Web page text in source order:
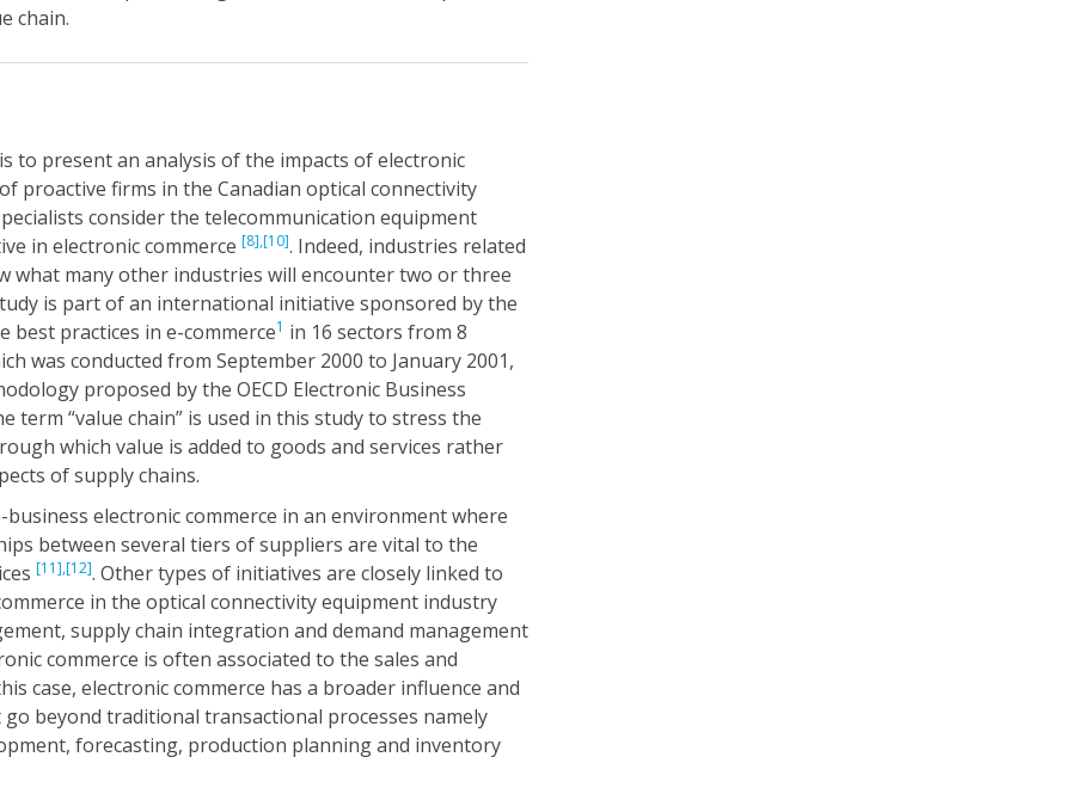
chain.
to present an analysis of the impacts of electronic
proactive firms in the Canadian optical connectivity
consider the telecommunication equipment
in electronic commerce [8],[10]. Indeed, industries related
what many other industries will encounter two or three
is part of an international initiative sponsored by the
best practices in e-commerce1 in 16 sectors from 8
was conducted from September 2000 to January 2001,
proposed by the OECD Electronic Business
term “value chain” is used in this study to stress the
which value is added to goods and services rather
of supply chains.
electronic commerce in an environment where
between several tiers of suppliers are vital to the
[11],[12]. Other types of initiatives are closely linked to
in the optical connectivity equipment industry
supply chain integration and demand management
commerce is often associated to the sales and
case, electronic commerce has a broader influence and
beyond traditional transactional processes namely
forecasting, production planning and inventory